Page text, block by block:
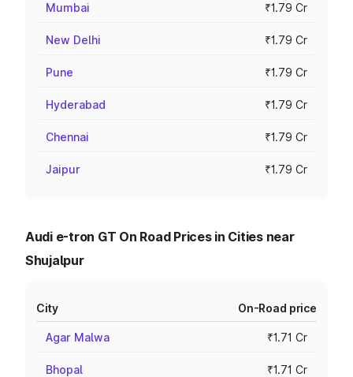
Mumbai ₹1.79 Cr
New Delhi ₹1.79 Cr
Pune ₹1.79 Cr
Hyderabad ₹1.79 Cr
Chennai ₹1.79 Cr
Jaipur ₹1.79 Cr
Audi e-tron GT On Road Prices in Cities near
Shujalpur
City On-Road price
Agar Malwa ₹1.71 Cr
Bhopal ₹1.71 Cr